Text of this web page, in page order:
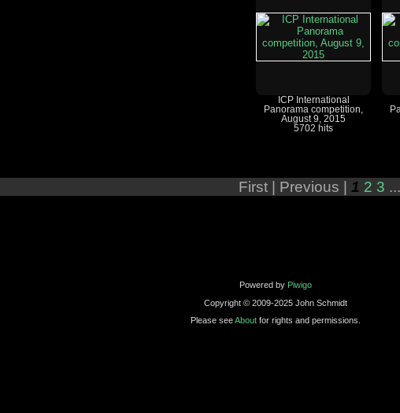
ICP International
Panorama competition,
August 9, 2015
5702 hits
First | Previous | 1 2 3 ...
Powered by Piwigo
Copyright © 2009-2025 John Schmidt
Please seeAbout for rights and permissions.